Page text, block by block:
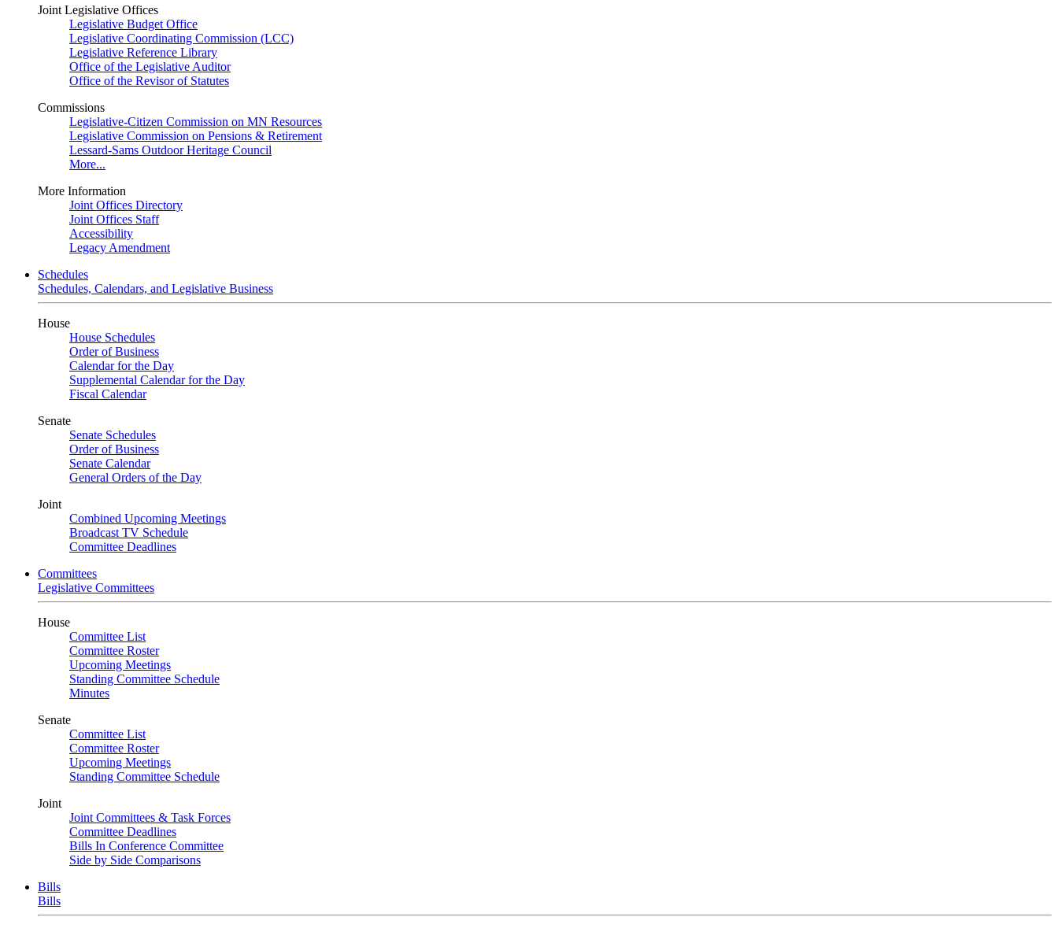
Joint Legislative Offices
Legislative Budget Office
Legislative Coordinating Commission (LCC)
Legislative Reference Library
Office of the Legislative Auditor
Office of the Revisor of Statutes
Commissions
Legislative-Citizen Commission on MN Resources
Legislative Commission on Pensions & Retirement
Lessard-Sams Outdoor Heritage Council
More...
More Information
Joint Offices Directory
Joint Offices Staff
Accessibility
Legacy Amendment
Schedules
Schedules, Calendars, and Legislative Business
House
House Schedules
Order of Business
Calendar for the Day
Supplemental Calendar for the Day
Fiscal Calendar
Senate
Senate Schedules
Order of Business
Senate Calendar
General Orders of the Day
Joint
Combined Upcoming Meetings
Broadcast TV Schedule
Committee Deadlines
Committees
Legislative Committees
House
Committee List
Committee Roster
Upcoming Meetings
Standing Committee Schedule
Minutes
Senate
Committee List
Committee Roster
Upcoming Meetings
Standing Committee Schedule
Joint
Joint Committees & Task Forces
Committee Deadlines
Bills In Conference Committee
Side by Side Comparisons
Bills
Bills